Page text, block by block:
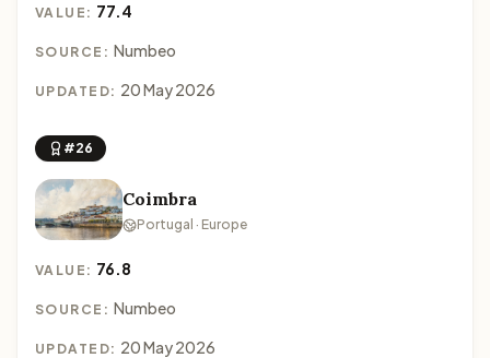
VALUE: 77.4
SOURCE: Numbeo
UPDATED: 20 May 2026
#26
Coimbra
Portugal · Europe
VALUE: 76.8
SOURCE: Numbeo
UPDATED: 20 May 2026